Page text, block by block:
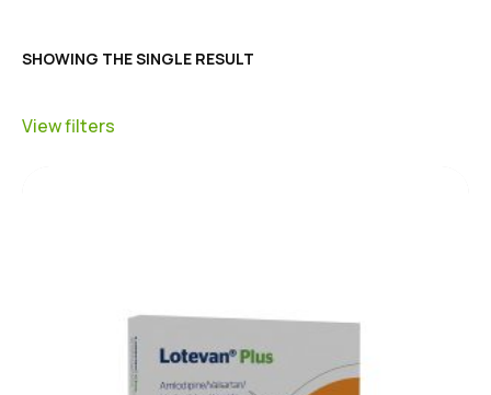
SHOWING THE SINGLE RESULT
View filters